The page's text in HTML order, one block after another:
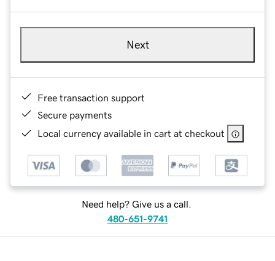
Next
Free transaction support
Secure payments
Local currency available in cart at checkout
Need help? Give us a call.
480-651-9741